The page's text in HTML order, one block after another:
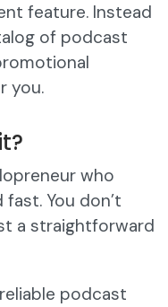
feature. Instead
of podcast
you.
who
You don’t
a straightforward
podcast